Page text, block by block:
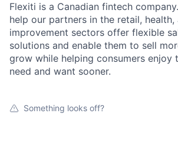
Flexiti is a Canadian fintech
help our partners in the retail, health,
improvement sectors offer flexible
solutions and enable them to sell
grow while helping consumers enjoy
need and want sooner.
Something looks off?